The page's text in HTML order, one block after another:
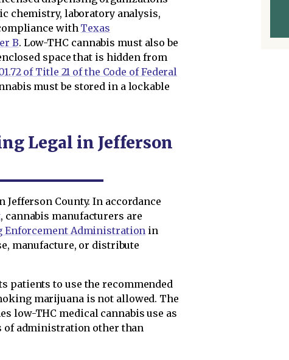
chemistry, laboratory analysis,
with Texas
B. Low-THC cannabis must also be
space that is hidden from
of Title 21 of the Code of Federal
must be stored in a lockable
Legal in Jefferson
County. In accordance
, cannabis manufacturers are
Enforcement Administration in
manufacture, or distribute
patients to use the recommended
marijuana is not allowed. The
low-THC medical cannabis use as
of administration other than